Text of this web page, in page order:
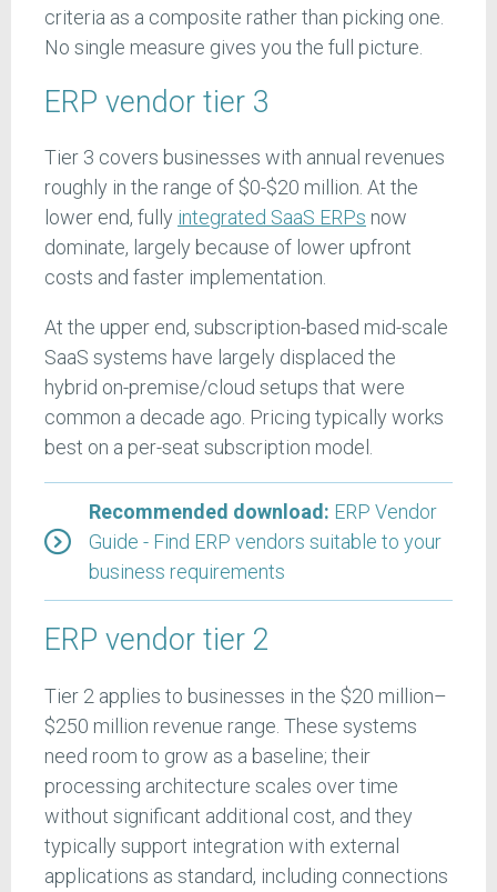
criteria as a composite rather than picking one.
No single measure gives you the full picture.
ERP vendor tier 3
Tier 3 covers businesses with annual revenues
roughly in the range of $0-$20 million. At the
lower end, fully integrated SaaS ERPs now
dominate, largely because of lower upfront
costs and faster implementation.
At the upper end, subscription-based mid-scale
SaaS systems have largely displaced the
hybrid on-premise/cloud setups that were
common a decade ago. Pricing typically works
best on a per-seat subscription model.
Recommended download: ERP Vendor
Guide - Find ERP vendors suitable to your
business requirements
ERP vendor tier 2
Tier 2 applies to businesses in the $20 million–
$250 million revenue range. These systems
need room to grow as a baseline; their
processing architecture scales over time
without significant additional cost, and they
typically support integration with external
applications as standard, including connections